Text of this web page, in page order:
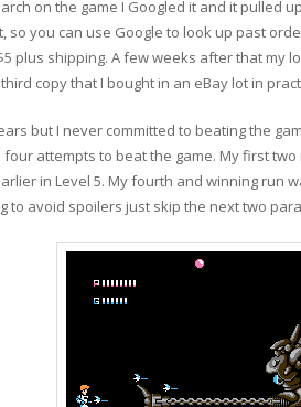
on the game I Googled it and it pulled
you can use Google to look up past
plus shipping. A few weeks after that my
copy that I bought in an eBay lot in
but I never committed to beating the
attempts to beat the game. My first
in Level 5. My fourth and winning run
avoid spoilers just skip the next two